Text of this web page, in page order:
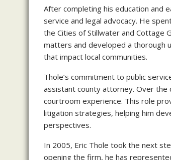
After completing his education and
service and legal advocacy. He
the Cities of Stillwater and Cottage
matters and developed a thorough
that impact local communities.
Thole’s commitment to public
assistant county attorney. Over the
courtroom experience. This role
litigation strategies, helping him
perspectives.
In 2005, Eric Thole took the next
opening the firm, he has